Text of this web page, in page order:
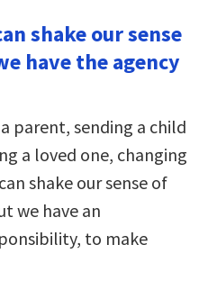
shake our sense
have the agency
parent, sending a child
a loved one, changing
shake our sense of
we have an
to make